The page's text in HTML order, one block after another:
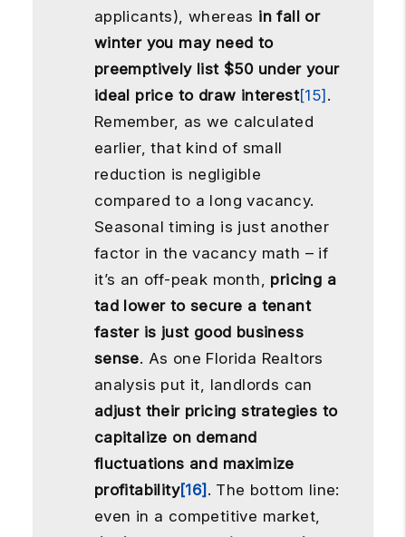
applicants), whereas in fall or
winter you may need to
preemptively list $50 under your
ideal price to draw interest[15] .
Remember, as we calculated
earlier, that kind of small
reduction is negligible
compared to a long vacancy.
Seasonal timing is just another
factor in the vacancy math – if
it’s an off-peak month, pricing a
tad lower to secure a tenant
faster is just good business
sense. As one Florida Realtors
analysis put it, landlords can
adjust their pricing strategies to
capitalize on demand
fluctuations and maximize
profitability[16] . The bottom line:
even in a competitive market,